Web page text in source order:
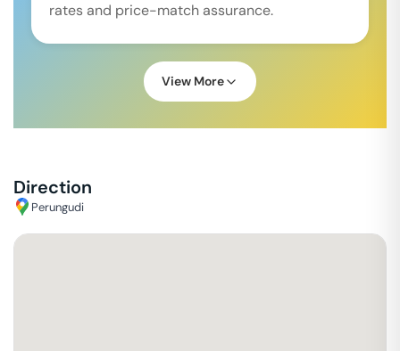
rates and price-match assurance.
View More
Direction
Perungudi